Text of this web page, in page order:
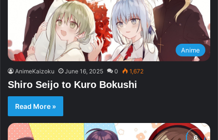
Anime
AnimeKaizoku June 16, 2025 0 1,672
Shiro Seijo to Kuro Bokushi
Read More »